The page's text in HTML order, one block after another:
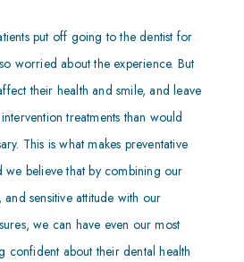
put off going to the dentist for
worried about the experience. But
their health and smile, and leave
treatments than would
This is what makes preventative
we believe that by combining our
and sensitive attitude with our
we can have even our most
confident about their dental health